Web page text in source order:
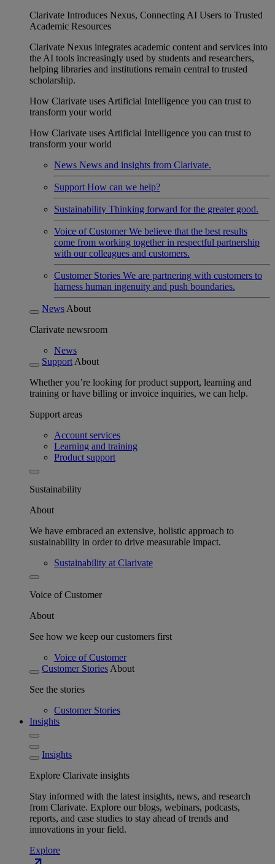
Clarivate Introduces Nexus, Connecting AI Users to Trusted
Academic Resources
Clarivate Nexus integrates academic content and services into
the AI tools increasingly used by students and researchers,
helping libraries and institutions remain central to trusted
scholarship.
How Clarivate uses Artificial Intelligence you can trust to
transform your world
How Clarivate uses Artificial Intelligence you can trust to
transform your world
News News and insights from Clarivate.
Support How can we help?
Sustainability Thinking forward for the greater good.
Voice of Customer We believe that the best results
come from working together in respectful partnership
with our colleagues and customers.
Customer Stories We are partnering with customers to
harness human ingenuity and push boundaries.
News About
Clarivate newsroom
News
Support About
Whether you’re looking for product support, learning and
training or have billing or invoice inquiries, we can help.
Support areas
Account services
Learning and training
Product support
Sustainability
About
We have embraced an extensive, holistic approach to
sustainability in order to drive measurable impact.
Sustainability at Clarivate
Voice of Customer
About
See how we keep our customers first
Voice of Customer
Customer Stories About
See the stories
Customer Stories
Insights
Insights
Explore Clarivate insights
Stay informed with the latest insights, news, and research
from Clarivate. Explore our blogs, webinars, podcasts,
reports, and case studies to stay ahead of trends and
innovations in your field.
Explore